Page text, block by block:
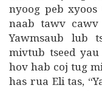
nyoog peb
naab tawv
Yawmsaub lub
mivtub tseed yau
hov hab coj tug
has rua Eli tas,